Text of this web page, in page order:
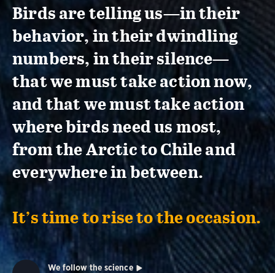
Birds are telling us—in their
behavior, in their dwindling
numbers, in their silence—
that we must take action now,
and that we must take action
where birds need us most,
from the Arctic to Chile and
everywhere in between.
It’s time to rise to the occasion.
We follow the science